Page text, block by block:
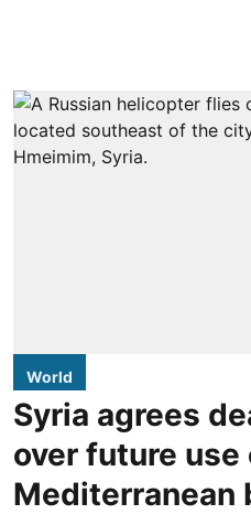
World
Syria agrees
over future use
Mediterranean